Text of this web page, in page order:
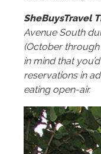
SheBuysTravel
Avenue South
(October
in mind that
reservations in
eating open-air.